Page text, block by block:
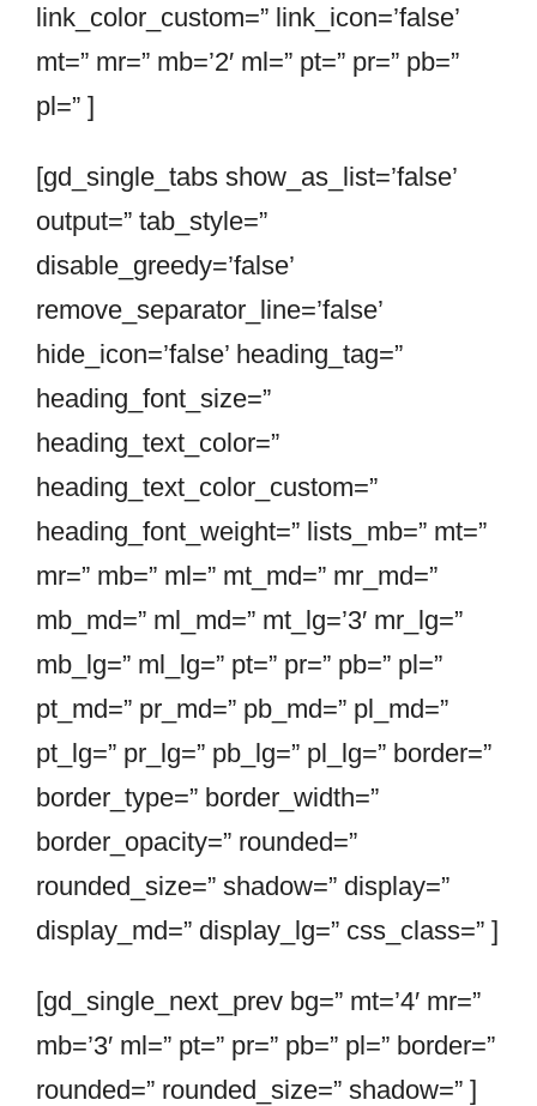
link_color_custom=” link_icon=’false’
mt=” mr=” mb=’2′ ml=” pt=” pr=” pb=”
pl=” ]
[gd_single_tabs show_as_list=’false’
output=” tab_style=”
disable_greedy=’false’
remove_separator_line=’false’
hide_icon=’false’ heading_tag=”
heading_font_size=”
heading_text_color=”
heading_text_color_custom=”
heading_font_weight=” lists_mb=” mt=”
mr=” mb=” ml=” mt_md=” mr_md=”
mb_md=” ml_md=” mt_lg=’3′ mr_lg=”
mb_lg=” ml_lg=” pt=” pr=” pb=” pl=”
pt_md=” pr_md=” pb_md=” pl_md=”
pt_lg=” pr_lg=” pb_lg=” pl_lg=” border=”
border_type=” border_width=”
border_opacity=” rounded=”
rounded_size=” shadow=” display=”
display_md=” display_lg=” css_class=” ]
[gd_single_next_prev bg=” mt=’4′ mr=”
mb=’3′ ml=” pt=” pr=” pb=” pl=” border=”
rounded=” rounded_size=” shadow=” ]